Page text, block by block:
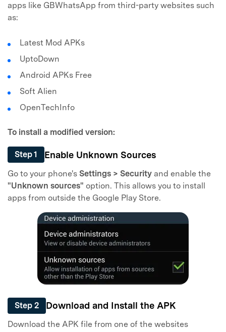
apps like GBWhatsApp from third-party websites such
as:
Latest Mod APKs
UptoDown
Android APKs Free
Soft Alien
OpenTechInfo
To install a modified version:
Step 1 Enable Unknown Sources
Go to your phone's Settings > Security and enable the
"Unknown sources" option. This allows you to install
apps from outside the Google Play Store.
Step 2 Download and Install the APK
Download the APK file from one of the websites